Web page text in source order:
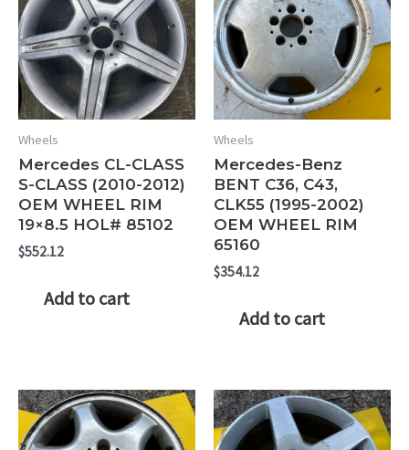
Wheels
Mercedes CL-CLASS
S-CLASS (2010-2012)
OEM WHEEL RIM
19×8.5 HOL# 85102
$552.12
Add to cart
Wheels
Mercedes-Benz
BENT C36, C43,
CLK55 (1995-2002)
OEM WHEEL RIM
65160
$354.12
Add to cart